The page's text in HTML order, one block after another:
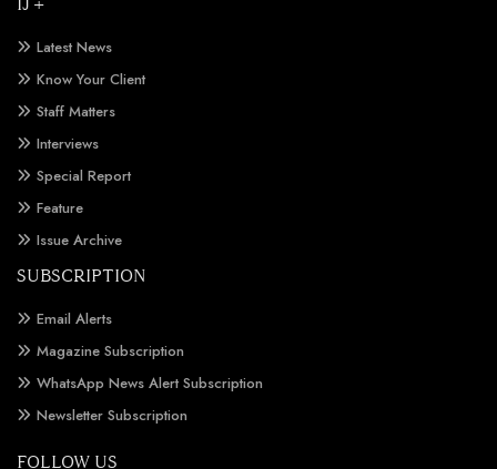
Latest News
Know Your Client
Staff Matters
Interviews
Special Report
Feature
Issue Archive
SUBSCRIPTION
Email Alerts
Magazine Subscription
WhatsApp News Alert Subscription
Newsletter Subscription
FOLLOW US